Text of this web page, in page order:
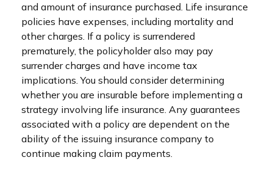
and amount of insurance purchased. Life insurance
policies have expenses, including mortality and
other charges. If a policy is surrendered
prematurely, the policyholder also may pay
surrender charges and have income tax
implications. You should consider determining
whether you are insurable before implementing a
strategy involving life insurance. Any guarantees
associated with a policy are dependent on the
ability of the issuing insurance company to
continue making claim payments.